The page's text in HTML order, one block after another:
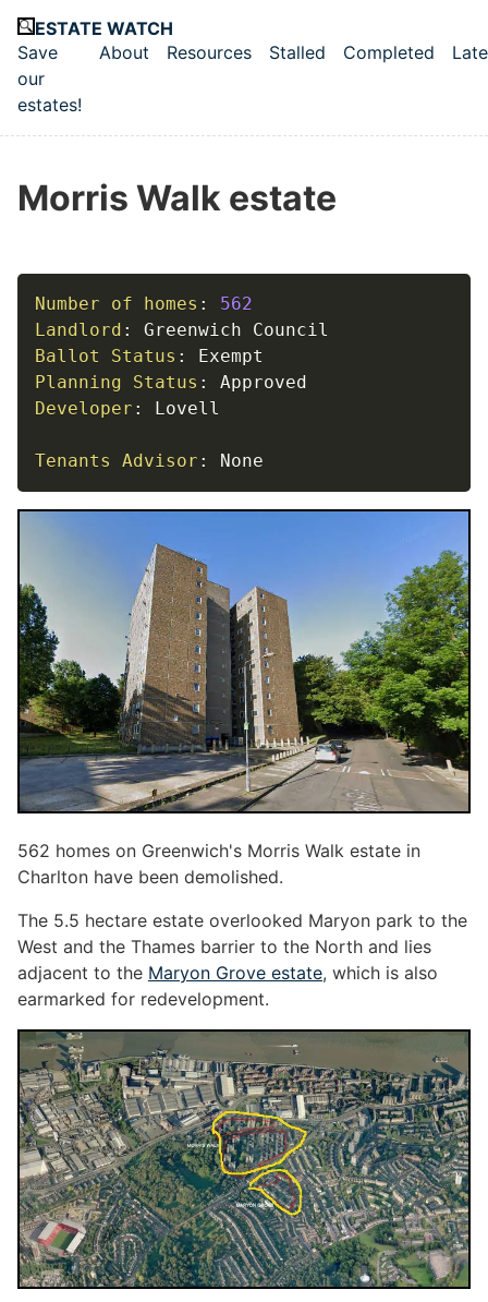
ESTATE WATCH
Top level navigation menu
Save
our
estates!
About Resources Stalled Completed
Morris Walk estate
Number of homes :
562
Landlord :
Ballot Status :
Planning Status :
Developer : Lovell
Tenants Advisor : None
562 homes on Greenwich's Morris Walk estate in
Charlton have been demolished.
The 5.5 hectare estate overlooked Maryon park to the
West and the Thames barrier to the North and lies
adjacent to the Maryon Grove estate, which is also
earmarked for redevelopment.